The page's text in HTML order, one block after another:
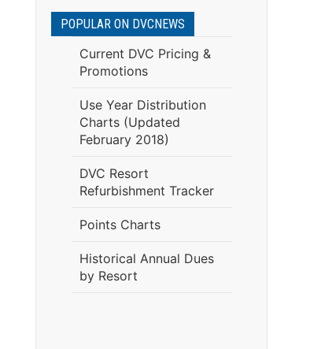
POPULAR ON DVCNEWS
Current DVC Pricing &
Promotions
Use Year Distribution
Charts (Updated
February 2018)
DVC Resort
Refurbishment Tracker
Points Charts
Historical Annual Dues
by Resort